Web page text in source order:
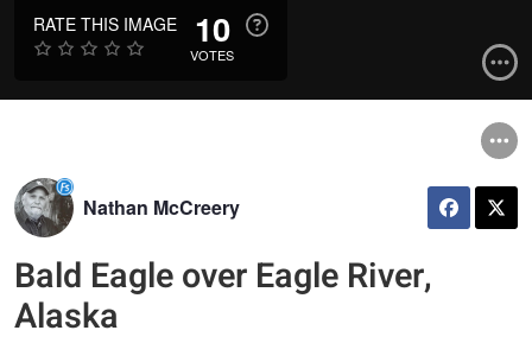
RATE THIS IMAGE 10
VOTES
Nathan McCreery
Bald Eagle over Eagle River,
Alaska